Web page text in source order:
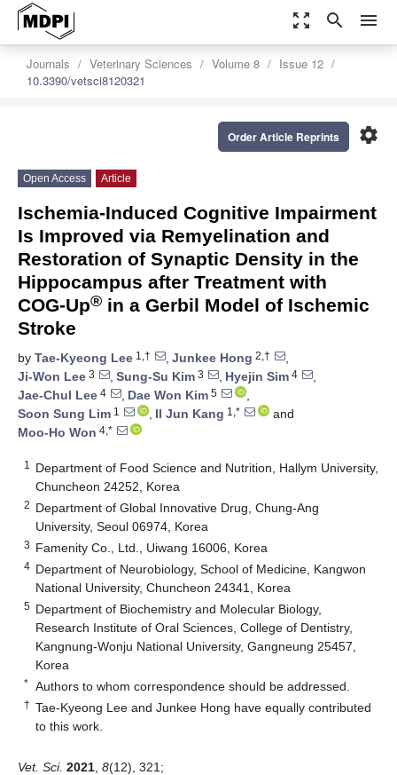
zoom_out_map search menu
Journals Veterinary Sciences Volume 8
Issue 12
10.3390/vetsci8120321
settings
Order Article Reprints
Open Access Article
Ischemia-Induced Cognitive Impairment
Is Improved via Remyelination and
Restoration of Synaptic Density in the
Hippocampus after Treatment with
COG-Up® in a Gerbil Model of Ischemic
Stroke
by Tae-Kyeong Lee 1,† , Junkee Hong 2,†
,
Ji-Won Lee 3 , Sung-Su Kim 3 , Hyejin Sim 4
,
Jae-Chul Lee 4 , Dae Won Kim 5
,
Soon Sung Lim 1 , Il Jun Kang 1,*
and
Moo-Ho Won 4,*
1
Department of Food Science and Nutrition, Hallym University,
Chuncheon 24252, Korea
2 Department of Global Innovative Drug, Chung-Ang
University, Seoul 06974, Korea
3 Famenity Co., Ltd., Uiwang 16006, Korea
4 Department of Neurobiology, School of Medicine, Kangwon
National University, Chuncheon 24341, Korea
5 Department of Biochemistry and Molecular Biology,
Research Institute of Oral Sciences, College of Dentistry,
Kangnung-Wonju National University, Gangneung 25457,
Korea
* Authors to whom correspondence should be addressed.
† Tae-Kyeong Lee and Junkee Hong have equally contributed
to this work.
Vet. Sci. 2021 8(12), 321;